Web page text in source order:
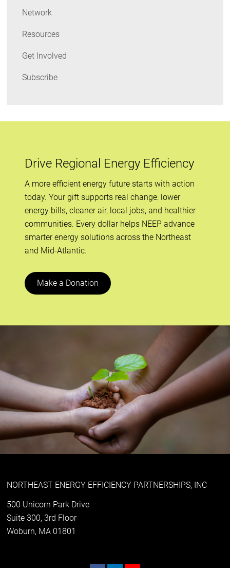
Network
Resources
Get Involved
Subscribe
Drive Regional Energy Efficiency
A more efficient energy future starts with action
today. Your gift supports real change: lower
energy bills, cleaner air, local jobs, and healthier
communities. Every dollar helps NEEP advance
smarter energy solutions across the Northeast
and Mid-Atlantic.
Make a Donation
NORTHEAST ENERGY EFFICIENCY PARTNERSHIPS, INC
500 Unicorn Park Drive
Suite 300, 3rd Floor
Woburn, MA 01801